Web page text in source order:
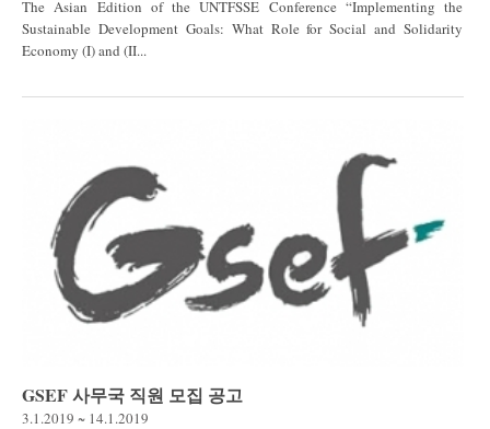
The Asian Edition of the UNTFSSE Conference “Implementing the
Sustainable Development Goals: What Role for Social and Solidarity
Economy (I) and (II...
GSEF 사무국 직원 모집 공고
3.1.2019 ~ 14.1.2019